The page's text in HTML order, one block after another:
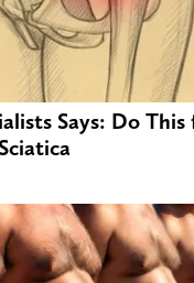
Says: Do This